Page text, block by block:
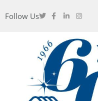
Follow Us